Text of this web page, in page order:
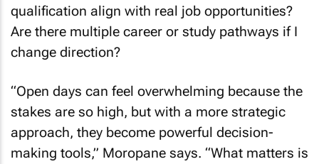
qualification align with real job opportunities?
Are there multiple career or study pathways if I
change direction?
“Open days can feel overwhelming because the
stakes are so high, but with a more strategic
approach, they become powerful decision-
making tools,” Moropane says. “What matters is